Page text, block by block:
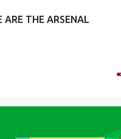
THE ARSENAL